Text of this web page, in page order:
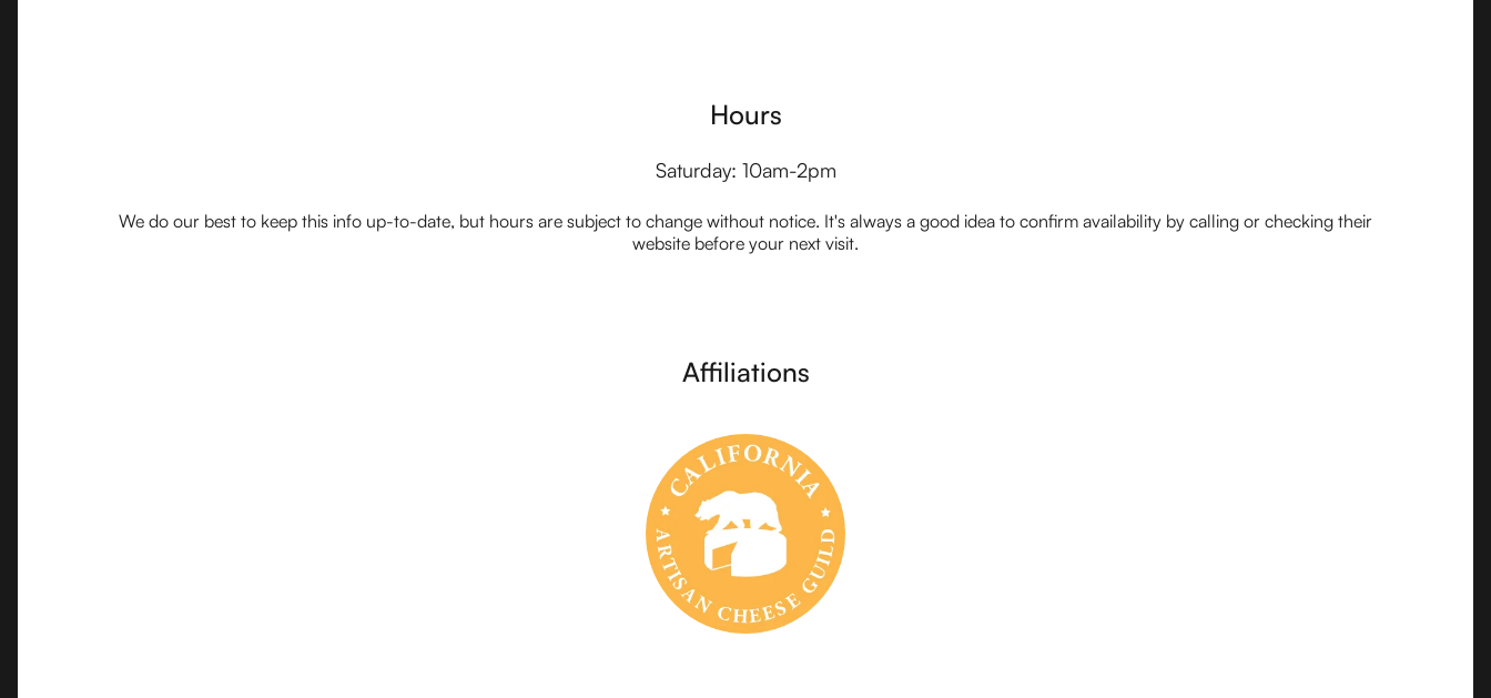
Hours
Saturday: 10am-2pm
We do our best to keep this info up-to-date, but hours are subject to change without notice. It's always a good idea to confirm availability by calling or checking their
website before your next visit.
Affiliations